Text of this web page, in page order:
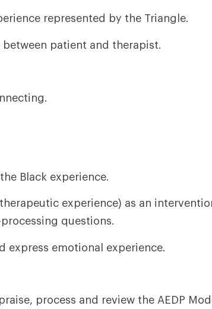
represented by the Triangle.
patient and therapist.
Black experience.
experience) as an
questions.
express emotional experience.
process and review the AEDP